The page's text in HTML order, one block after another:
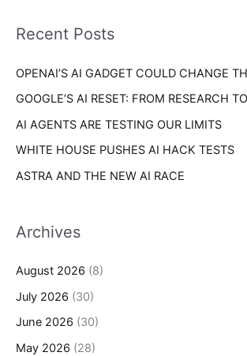
o
:
eRecent Posts
OPENAI’S AI GADGET COULD CHANGE
GOOGLE’S AI RESET: FROM RESEARCH
AI AGENTS ARE TESTING OUR LIMITS
WHITE HOUSE PUSHES AI HACK TESTS
ASTRA AND THE NEW AI RACE
Archives
August 2026 (8)
July 2026 (30)
June 2026 (30)
May 2026 (28)